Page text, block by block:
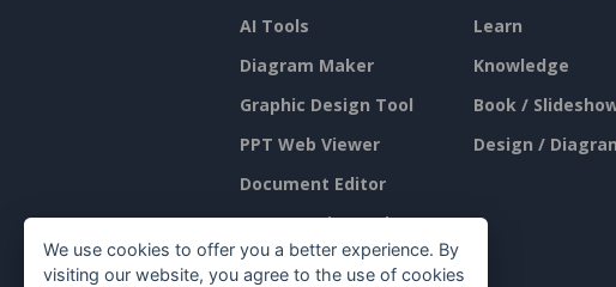
AI Tools
Diagram Maker
Graphic Design Tool
PPT Web Viewer
Document Editor
Presentation Maker
Spreadsheet Editor
Learn
Knowledge
Book /
Design /
We use cookies to offer you a better experience. By
visiting our website, you agree to the use of cookies